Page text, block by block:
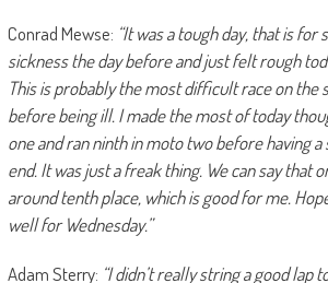
Conrad Mewse: “It was a tough day, that is for
sickness the day before and just felt rough
This is probably the most difficult race on the
before being ill. I made the most of today
one and ran ninth in moto two before having
end. It was just a freak thing. We can say that
around tenth place, which is good for me.
well for Wednesday.”
Adam Sterry: “I didn’t really string a good lap